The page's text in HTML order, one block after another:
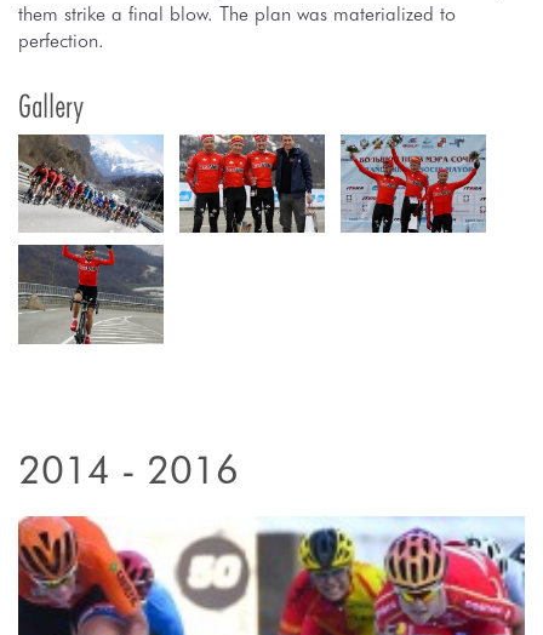
them strike a final blow. The plan was materialized to
perfection.
Gallery
2014 - 2016